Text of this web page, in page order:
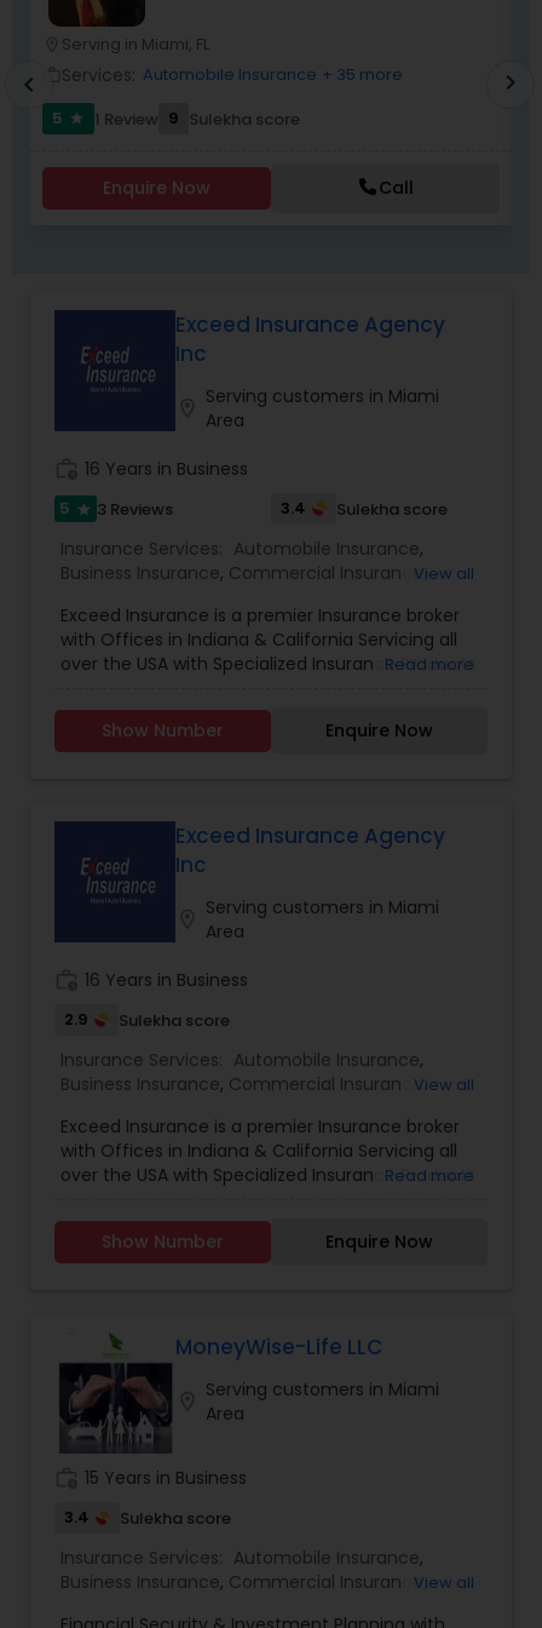
suit every income group.
Serving in Miami, FL
Services: Automobile Insurance + 35 more
5
star 1 Review 9 Sulekha score
Enquire Now Call
chevron_left chevron_right
Exceed Insurance Agency
Inc
Serving customers in Miami
Area
16 Years in Business
5 star 3 Reviews 3.4 Sulekha score
Insurance Services: Automobile Insurance,
Business Insurance, Commercial Insurance,
Home Insurance, Homeowners Insurance ,Liability
Insurance,Motorcycle Insurance,Personal
Insurance,Property Insurance ,Renters Insurance
View all
Exceed Insurance is a premier Insurance broker
with Offices in Indiana & California Servicing all
over the USA with Specialized Insurance Products
Read more
Show Number Enquire Now
Exceed Insurance Agency
Inc
Serving customers in Miami
Area
16 Years in Business
2.9 Sulekha score
Insurance Services: Automobile Insurance,
Business Insurance, Commercial Insurance,
Home Insurance, Homeowners Insurance ,Liability
Insurance,Motorcycle Insurance,Personal
Insurance,Property Insurance ,Renters Insurance
View all
Exceed Insurance is a premier Insurance broker
with Offices in Indiana & California Servicing all
over the USA with Specialized Insurance Products
Read more
Show Number Enquire Now
MoneyWise-Life LLC
Serving customers in Miami
Area
15 Years in Business
3.4 Sulekha score
Insurance Services: Automobile Insurance,
Business Insurance, Commercial Insurance,
View all